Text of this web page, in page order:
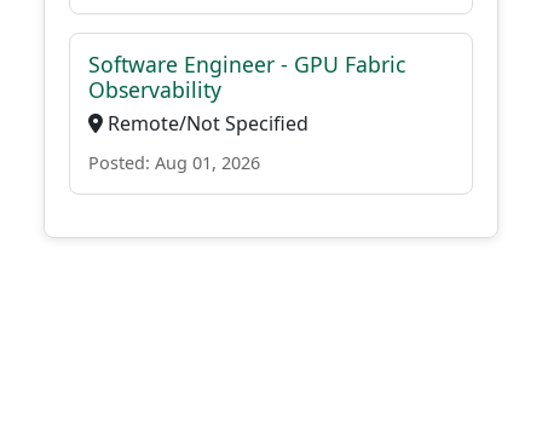
Software Engineer - GPU Fabric
Observability
Remote/Not Specified
Posted: Aug 01, 2026